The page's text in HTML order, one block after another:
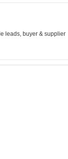
leads, buyer & supplier